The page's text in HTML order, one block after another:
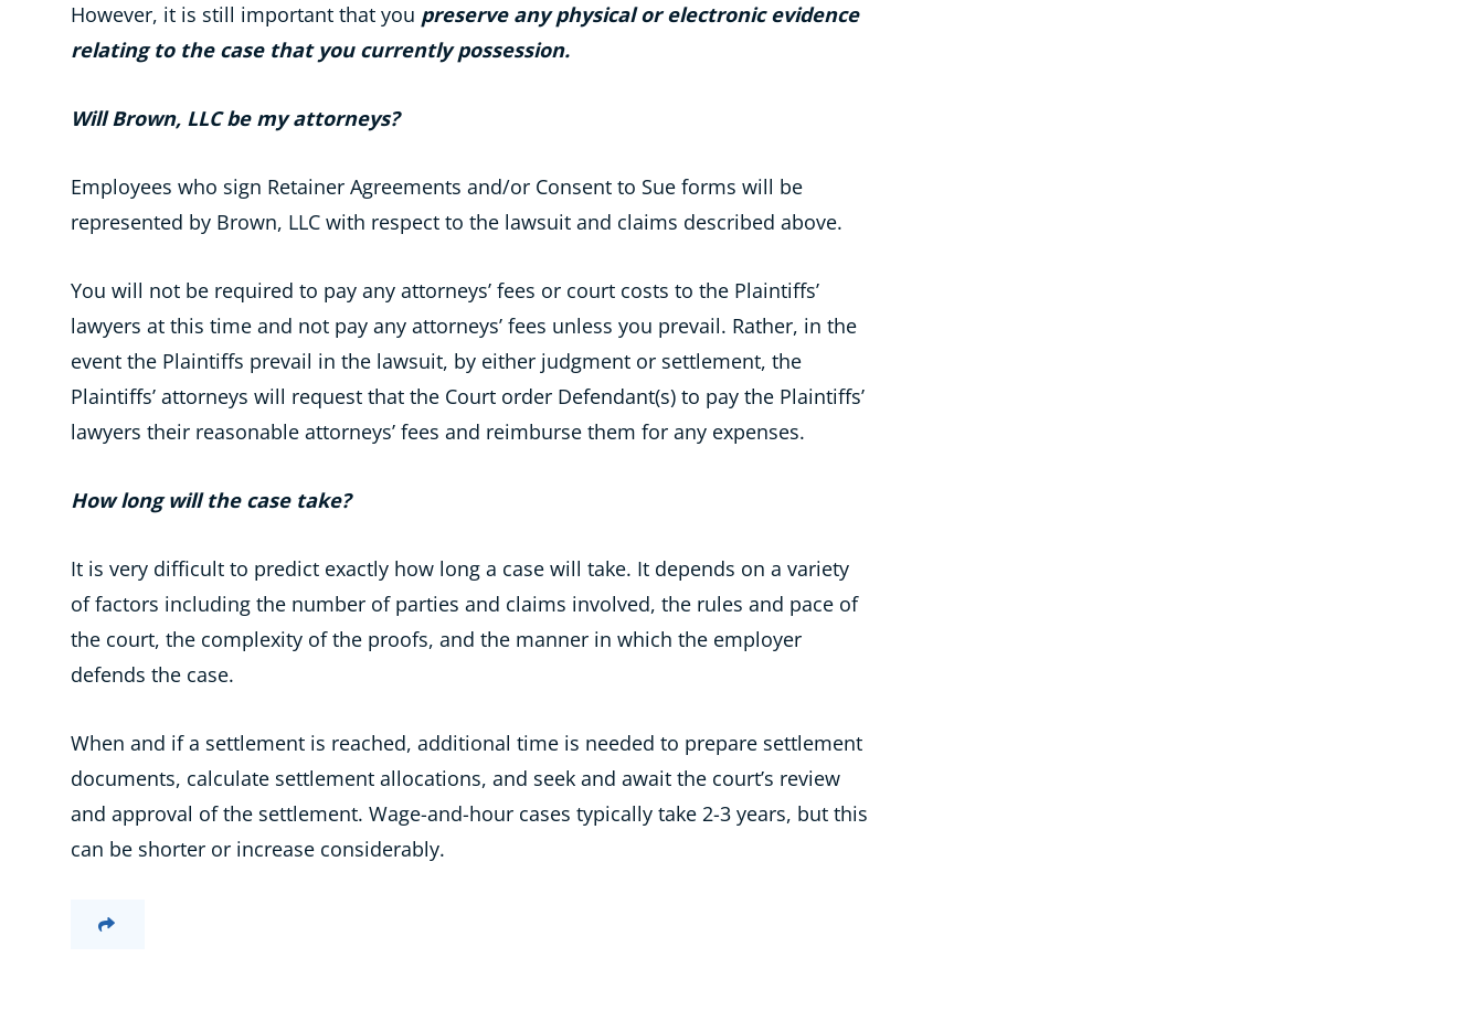
However, it is still important that you preserve any physical or electronic evidence
relating to the case that you currently possession.
Will Brown, LLC be my attorneys?
Employees who sign Retainer Agreements and/or Consent to Sue forms will be
represented by Brown, LLC with respect to the lawsuit and claims described above.
You will not be required to pay any attorneys’ fees or court costs to the Plaintiffs’
lawyers at this time and not pay any attorneys’ fees unless you prevail. Rather, in the
event the Plaintiffs prevail in the lawsuit, by either judgment or settlement, the
Plaintiffs’ attorneys will request that the Court order Defendant(s) to pay the Plaintiffs’
lawyers their reasonable attorneys’ fees and reimburse them for any expenses.
How long will the case take?
It is very difficult to predict exactly how long a case will take. It depends on a variety
of factors including the number of parties and claims involved, the rules and pace of
the court, the complexity of the proofs, and the manner in which the employer
defends the case.
When and if a settlement is reached, additional time is needed to prepare settlement
documents, calculate settlement allocations, and seek and await the court’s review
and approval of the settlement. Wage-and-hour cases typically take 2-3 years, but this
can be shorter or increase considerably.